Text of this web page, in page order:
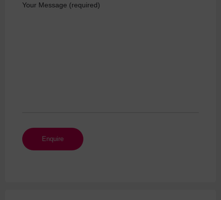
Your Message (required)